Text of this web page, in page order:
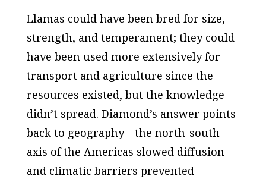
Llamas could have been bred for size,
strength, and temperament; they could
have been used more extensively for
transport and agriculture since the
resources existed, but the knowledge
didn’t spread. Diamond’s answer points
back to geography—the north-south
axis of the Americas slowed diffusion
and climatic barriers prevented